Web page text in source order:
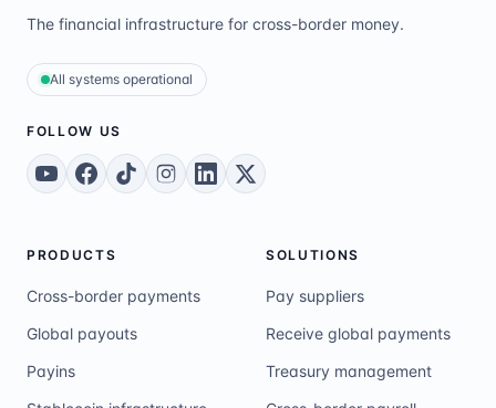
The financial infrastructure for cross-border money.
All systems operational
FOLLOW US
PRODUCTS
Cross-border payments
Global payouts
Payins
SOLUTIONS
Pay suppliers
Receive global payments
Treasury management